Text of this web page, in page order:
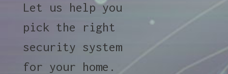
Let us help you
pick the right
security system
for your home.